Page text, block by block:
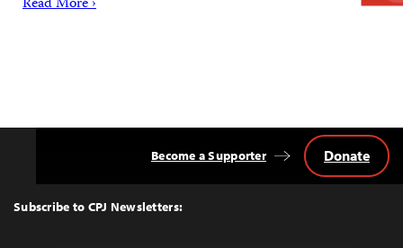
Top
Subscribe to CPJ Newsletters:
Become a Supporter Donate